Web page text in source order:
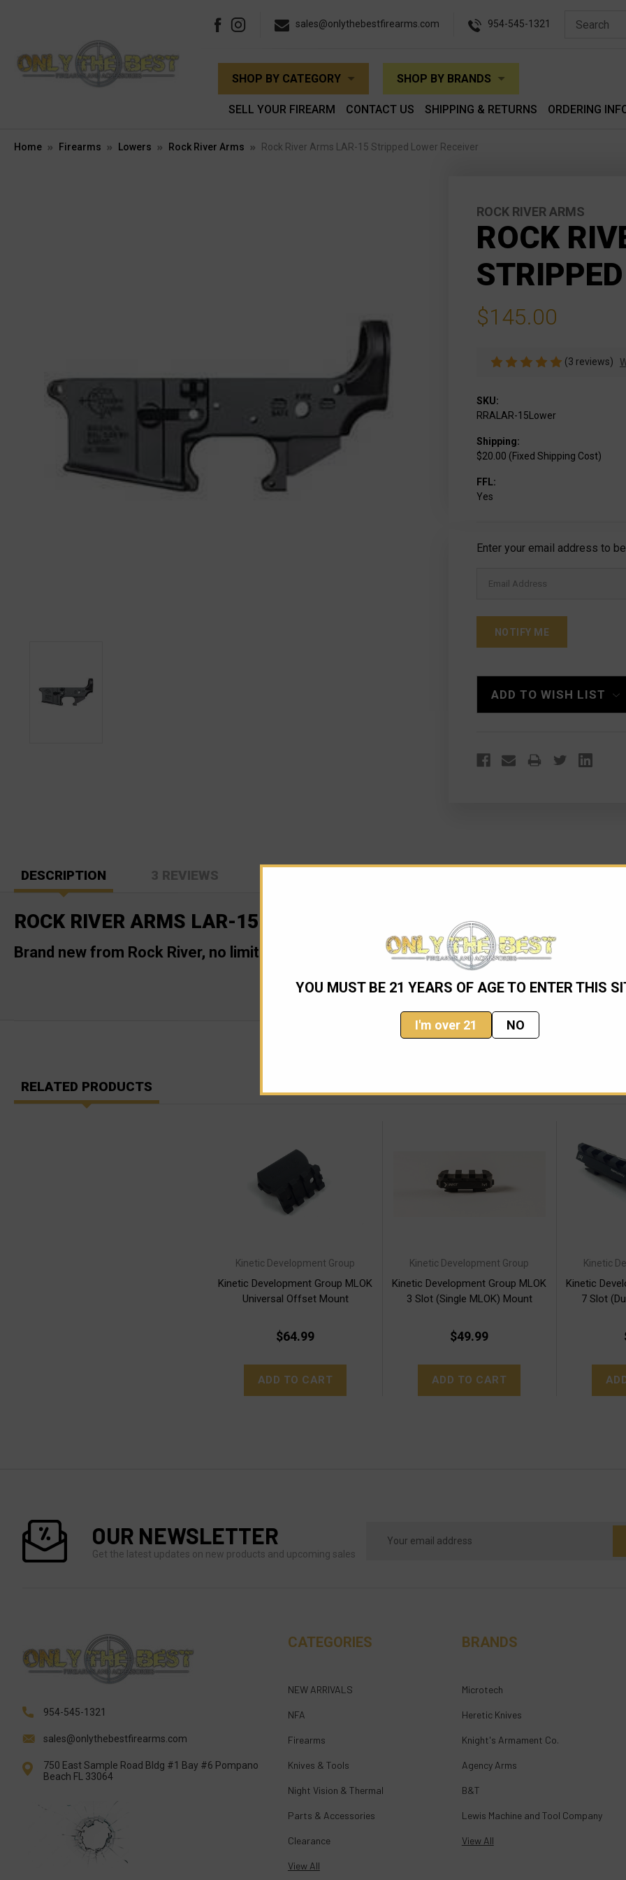
YOU MUST BE 21 YEARS OF AGE TO ENTER THIS
I'm over 21 NO
sales@onlythebestfirearms.com 954-545-1321
SHOP BY CATEGORY SHOP BY BRANDS
SELL YOUR FIREARM CONTACT US SHIPPING & RETURNS ORDERING
Home Firearms Lowers Rock River Arms Rock River Arms LAR-15 Stripped Lower Receiver
ROCK RIVER ARMS
ROCK
$145.00
(3 reviews)
SKU:
RRALAR-15Lower
Shipping:
$20.00 (Fixed Shipping Cost)
FFL:
Yes
Current
Enter your email address to
ADD TO WISH LIST
DESCRIPTION 3 REVIEWS
ROCK RIVER ARMS LAR-15 STRIPPED LOWER MARKED 5.56MM
Brand new from Rock River, no limit !
RELATED PRODUCTS
Kinetic Development Group
Kinetic Development Group MLOK
Universal Offset Mount
$64.99
ADD TO CART
Kinetic Development Group
Kinetic Development Group MLOK
3 Slot (Single MLOK) Mount
$49.99
ADD TO CART
Kinetic
Kinetic
7 Slot
OUR NEWSLETTER
Get the latest updates on new products and upcoming sales
Address
954-545-1321
sales@onlythebestfirearms.com
750 East Sample Road Bldg #1 Bay #6 Pompano
Beach FL 33064
CATEGORIES
NEW ARRIVALS
NFA
Firearms
Knives & Tools
Night Vision & Thermal
Parts & Accessories
Clearance
View All
BRANDS
Microtech
Heretic Knives
Knight's Armament Co.
Agency Arms
B&T
Lewis Machine and Tool Company
View All